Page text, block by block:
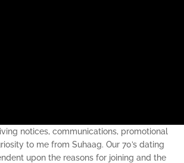
notices, communications, promotional
to me from Suhaag. Our 70’s dating
upon the reasons for joining and the